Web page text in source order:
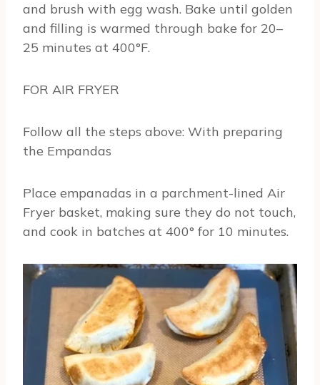
and brush with egg wash. Bake until golden
and filling is warmed through bake for 20–
25 minutes at 400°F.
FOR AIR FRYER
Follow all the steps above: With preparing
the Empandas
Place empanadas in a parchment-lined Air
Fryer basket, making sure they do not touch,
and cook in batches at 400° for 10 minutes.